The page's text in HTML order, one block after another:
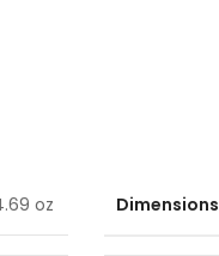
oz Dimensions